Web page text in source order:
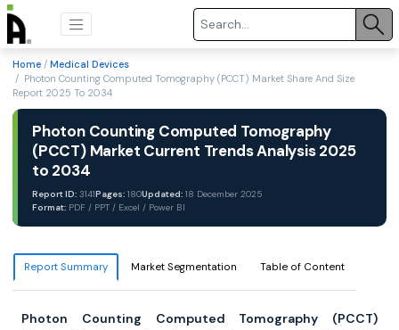
Home / Medical Devices
/ Photon Counting Computed Tomography (PCCT) Market Share And Size
Report 2025 To 2034
Photon Counting Computed Tomography
(PCCT) Market Current Trends Analysis 2025
to 2034
Report ID: 3141Pages: 180Updated: 18 December 2025
Format: PDF / PPT / Excel / Power BI
Report Summary Market Segmentation Table of Content
Photon Counting Computed Tomography (PCCT)